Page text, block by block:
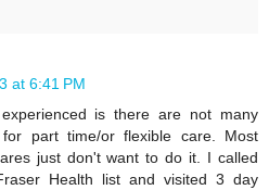
at 6:41 PM
is there are not many
part time/or flexible care. Most
just don't want to do it. I called
Health list and visited 3 day